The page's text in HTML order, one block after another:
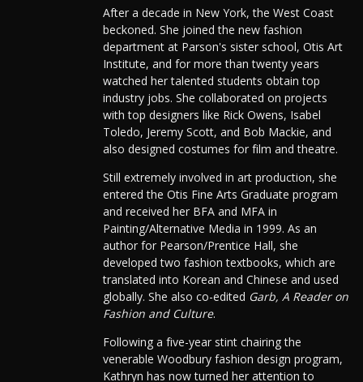
After a decade in New York, the West Coast
beckoned. She joined the new fashion
department at Parson's sister school, Otis Art
Institute, and for more than twenty years
watched her talented students obtain top
industry jobs. She collaborated on projects
with top designers like Rick Owens, Isabel
Toledo, Jeremy Scott, and Bob Mackie, and
also designed costumes for film and theatre.
Still extremely involved in art production, she
entered the Otis Fine Arts Graduate program
and received her BFA and MFA in
Painting/Alternative Media in 1999. As an
author for Pearson/Prentice Hall, she
developed two fashion textbooks, which are
translated into Korean and Chinese and used
globally. She also co-edited Garb, A Reader on
Fashion and Culture.
Following a five-year stint chairing the
venerable Woodbury fashion design program,
Kathryn has now turned her attention to